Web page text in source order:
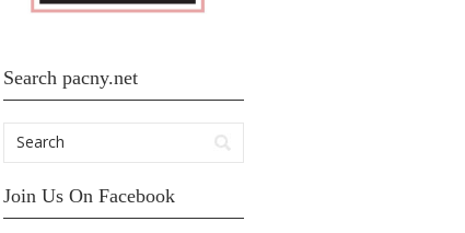
Search pacny.net
Join Us On Facebook